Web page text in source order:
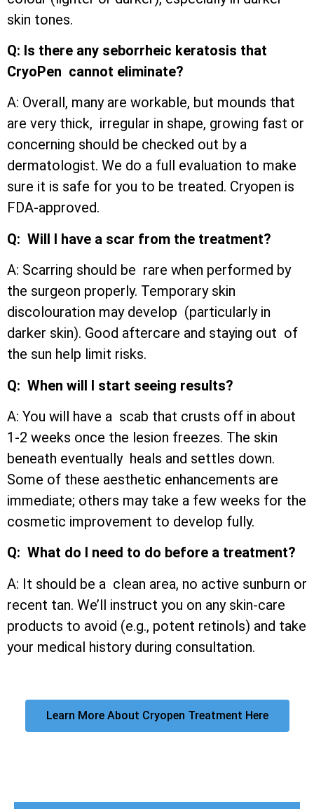
skin tones.
Q: Is there any seborrheic keratosis that
CryoPen cannot eliminate?
A: Overall, many are workable, but mounds that
are very thick, irregular in shape, growing fast or
concerning should be checked out by a
dermatologist. We do a full evaluation to make
sure it is safe for you to be treated. Cryopen is
FDA-approved.
Q: Will I have a scar from the treatment?
A: Scarring should be rare when performed by
the surgeon properly. Temporary skin
discolouration may develop (particularly in
darker skin). Good aftercare and staying out of
the sun help limit risks.
Q: When will I start seeing results?
A: You will have a scab that crusts off in about
1-2 weeks once the lesion freezes. The skin
beneath eventually heals and settles down.
Some of these aesthetic enhancements are
immediate; others may take a few weeks for the
cosmetic improvement to develop fully.
Q: What do I need to do before a treatment?
A: It should be a clean area, no active sunburn or
recent tan. We’ll instruct you on any skin-care
products to avoid (e.g., potent retinols) and take
your medical history during consultation.
Learn More About Cryopen Treatment Here